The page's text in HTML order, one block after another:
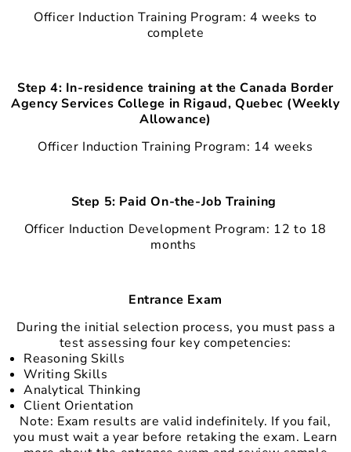
Officer Induction Training Program: 4 weeks to
complete
Step 4: In-residence training at the Canada Border
Agency Services College in Rigaud, Quebec (Weekly
Allowance)
Officer Induction Training Program: 14 weeks
Step 5: Paid On-the-Job Training
Officer Induction Development Program: 12 to 18
months
Entrance Exam
During the initial selection process, you must pass a
test assessing four key competencies:
Reasoning Skills
Writing Skills
Analytical Thinking
Client Orientation
Note: Exam results are valid indefinitely. If you fail,
you must wait a year before retaking the exam. Learn